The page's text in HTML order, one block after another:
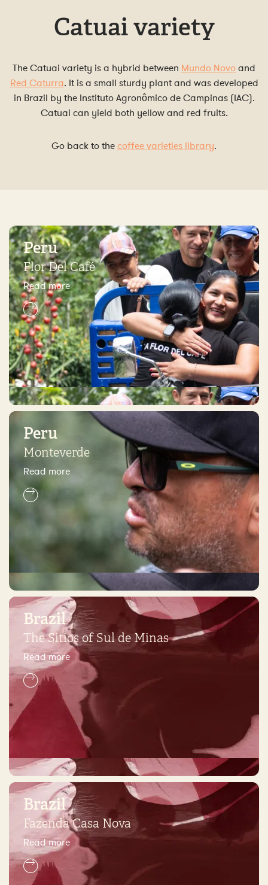
Catuai variety
The Catuai variety is a hybrid between Mundo Novoand
Red Caturra. It is a small sturdy plant and was developed
in Brazil by the Instituto Agronômico de Campinas (IAC).
Catuai can yield both yellow and red fruits.
Go back to thecoffee varieties library.
Peru
Flor Del Café
Read more
Peru
Monteverde
Read more
Brazil
The Sitios of Sul de Minas
Read more
Brazil
Fazenda Casa Nova
Read more